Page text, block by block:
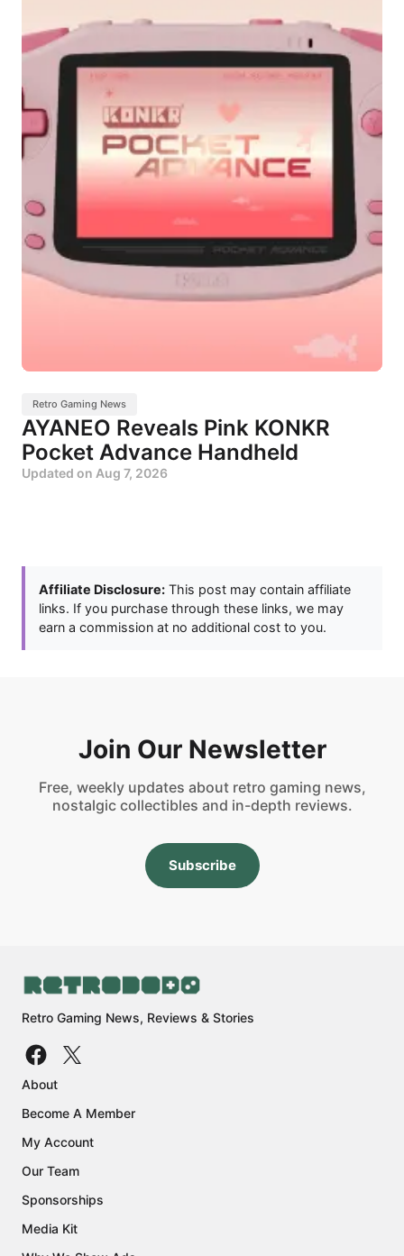
Retro Gaming News
AYANEO Reveals Pink KONKR
Pocket Advance Handheld
Updated on Aug 7, 2026
Affiliate Disclosure: This post may contain affiliate
links. If you purchase through these links, we may
earn a commission at no additional cost to you.
Join Our Newsletter
Free, weekly updates about retro gaming news,
nostalgic collectibles and in-depth reviews.
Subscribe
Retro Gaming News, Reviews & Stories
About
Become A Member
My Account
Our Team
Sponsorships
Media Kit